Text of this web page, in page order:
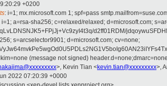
+0200
: i=1; mx.microsoft.com 1; spf=pass
i=1; a=rsa-sha256; c=relaxed/relaxed; d=microsoft.com;
d2ff01RDM/
s=arcselector9901; d=microsoft.com; cv=none;
(message not signed)
>, Kevin Tian <kevin.tian@xxxxxxxxx>,
2022 07:20:39 +0000